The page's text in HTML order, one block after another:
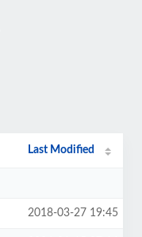
Last Modified
2018-03-27 19:45